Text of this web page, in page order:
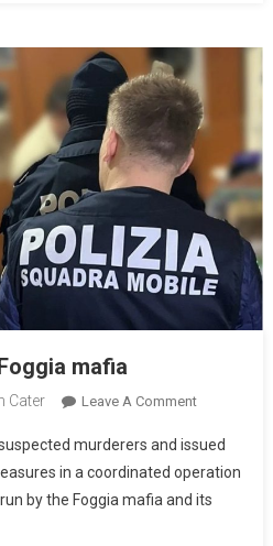
mafia
Cater Leave A Comment
murderers and issued
in a coordinated operation
by the Foggia mafia and its